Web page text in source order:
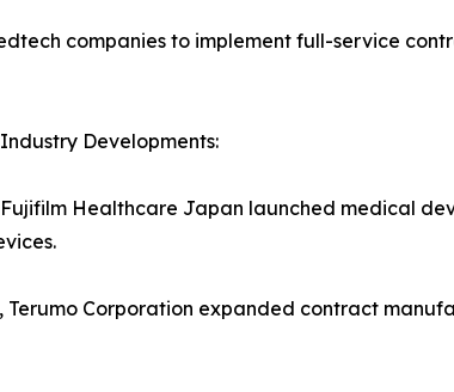
companies to implement full-service
Developments:
Fujifilm Healthcare Japan launched medical
Terumo Corporation expanded contract